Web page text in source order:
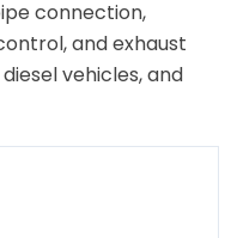
connection,
and exhaust
vehicles, and